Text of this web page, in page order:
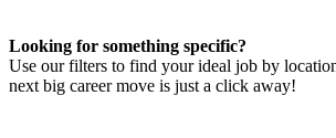
Looking for something specific?
Use our filters to find your ideal job by
next big career move is just a click away!